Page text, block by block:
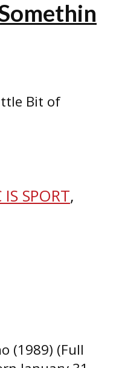
Bit of
IS SPORT,
(1989) (Full